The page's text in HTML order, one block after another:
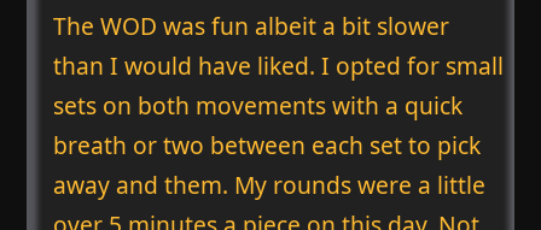
The WOD was fun albeit a bit slower
than I would have liked. I opted for small
sets on both movements with a quick
breath or two between each set to pick
away and them. My rounds were a little